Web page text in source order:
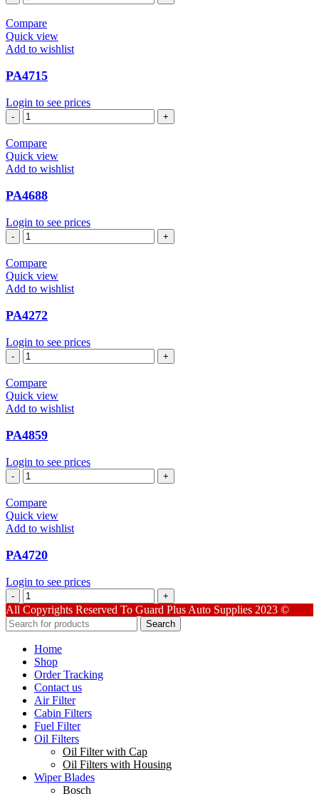
quantity
Compare
Quick view
Add to wishlist
PA4715
Login to see prices
PA4715
quantity
Compare
Quick view
Add to wishlist
PA4688
Login to see prices
PA4688
quantity
Compare
Quick view
Add to wishlist
PA4272
Login to see prices
PA4272
quantity
Compare
Quick view
Add to wishlist
PA4859
Login to see prices
PA4859
quantity
Compare
Quick view
Add to wishlist
PA4720
Login to see prices
PA4720
quantity
All Copyrights Reserved To Guard Plus Auto Supplies 2023 ©
Search
Home
Shop
Order Tracking
Contact us
Air Filter
Cabin Filters
Fuel Filter
Oil Filters
Oil Filter with Cap
Oil Filters with Housing
Wiper Blades
Bosch